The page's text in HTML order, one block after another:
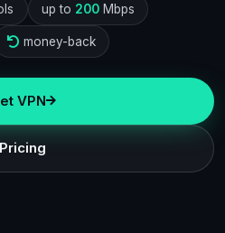
up to 200Mbps
money-back
VPN
Pricing